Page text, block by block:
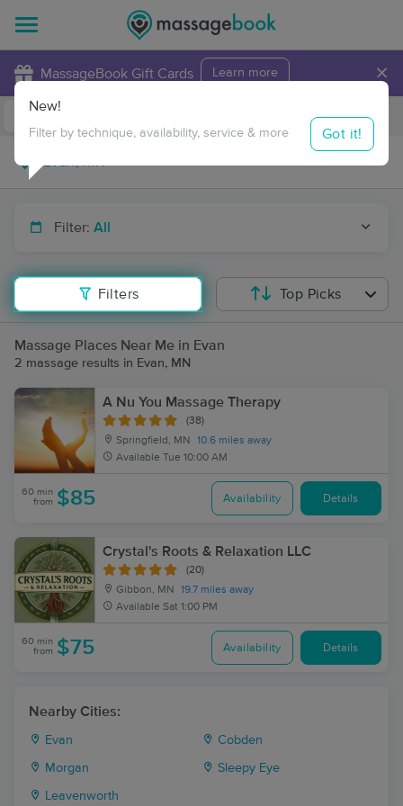
MassageBook Gift Cards Learn more ×
Travel to me
Filter: All
Filters
New!
Filter by technique, availability, service & more Got it!
Top Picks
Massage Places Near Me in Evan
2 massage results in Evan, MN
A Nu You Massage Therapy
(38)
Springfield, MN
10.6 miles away
Available Tue 10:00 AM
60 min
from $85 Availability Details
Crystal's Roots & Relaxation LLC
(20)
Gibbon, MN
19.7 miles away
Available Sat 1:00 PM
60 min
from $75 Availability Details
Nearby Cities:
Evan Cobden
Morgan Sleepy Eye
Leavenworth